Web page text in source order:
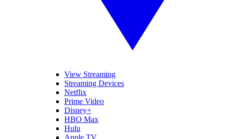
View Streaming
Streaming Devices
Netflix
Prime Video
Disney+
HBO Max
Hulu
Apple TV